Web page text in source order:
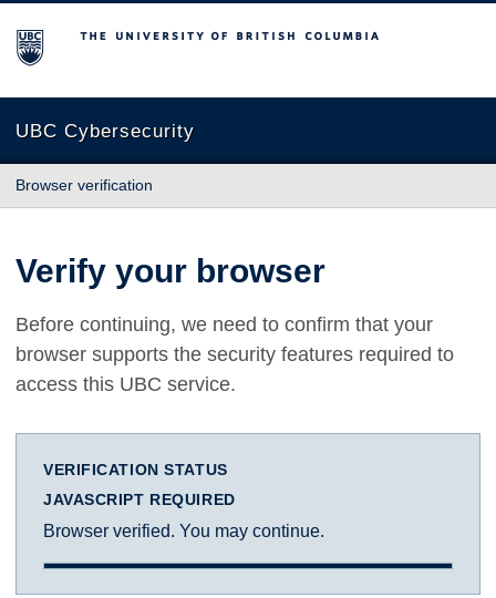
The University of British Columbia
UBC Cybersecurity
Browser verification
Verify your browser
Before continuing, we need to confirm that your
browser supports the security features required to
access this UBC service.
VERIFICATION STATUS
JAVASCRIPT REQUIRED
Browser verified. You may continue.